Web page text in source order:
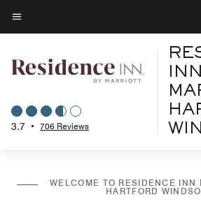
Skip
to
content
Menu text
3.7 • 706 Reviews
WELCOME TO RESIDENCE INN
HARTFORD